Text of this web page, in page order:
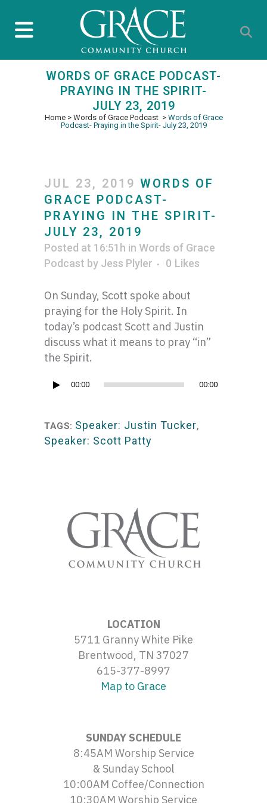
WORDS OF GRACE PODCAST-
PRAYING IN THE SPIRIT-
JULY 23, 2019
Home> Words of Grace Podcast > Words of Grace
Podcast- Praying in the Spirit- July 23, 2019
JUL 23, 2019 WORDS OF
GRACE PODCAST-
PRAYING IN THE SPIRIT-
JULY 23, 2019
Posted at 16:51h in Words of Grace
Podcast by Jess Plyler 0 Likes
On Sunday, Scott spoke about
praying for the Holy Spirit. In
today’s podcast Scott and Justin
discuss what it means to pray “in”
the Spirit.
Audio
00:00 00:00
TAGS: Speaker: Justin Tucker,
Speaker: Scott Patty
LOCATION
5711 Granny White Pike
Brentwood, TN 37027
615-377-8997
Map to Grace
SUNDAY SCHEDULE
8:45AM Worship Service
& Sunday School
10:00AM Coffee/Connection
10:30AM Worship Service